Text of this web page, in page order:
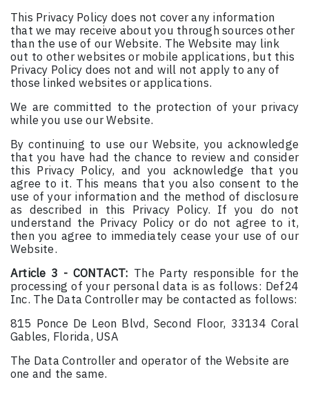
This Privacy Policy does not cover any information
that we may receive about you through sources other
than the use of our Website. The Website may link
out to other websites or mobile applications, but this
Privacy Policy does not and will not apply to any of
those linked websites or applications.
We are committed to the protection of your privacy
while you use our Website.
By continuing to use our Website, you acknowledge
that you have had the chance to review and consider
this Privacy Policy, and you acknowledge that you
agree to it. This means that you also consent to the
use of your information and the method of disclosure
as described in this Privacy Policy. If you do not
understand the Privacy Policy or do not agree to it,
then you agree to immediately cease your use of our
Website.
Article 3 - CONTACT: The Party responsible for the
processing of your personal data is as follows: Def24
Inc. The Data Controller may be contacted as follows:
815 Ponce De Leon Blvd, Second Floor, 33134 Coral
Gables, Florida, USA
The Data Controller and operator of the Website are
one and the same.